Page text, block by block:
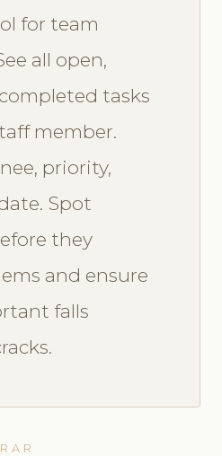
for team
all open,
tasks
member.
priority,
Spot
they
and ensure
falls